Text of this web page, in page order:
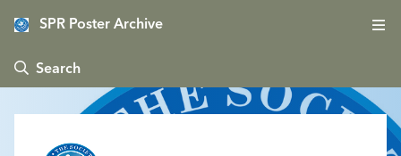
SPR Poster Archive
 Search